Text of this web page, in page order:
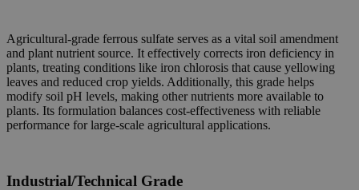
Agricultural-grade ferrous sulfate serves as a vital soil amendment
and plant nutrient source. It effectively corrects iron deficiency in
plants, treating conditions like iron chlorosis that cause yellowing
leaves and reduced crop yields. Additionally, this grade helps
modify soil pH levels, making other nutrients more available to
plants. Its formulation balances cost-effectiveness with reliable
performance for large-scale agricultural applications.
Industrial/Technical Grade